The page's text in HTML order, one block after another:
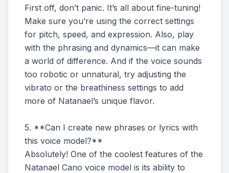
First off, don’t panic. It’s all about fine-tuning!
Make sure you’re using the correct settings
for pitch, speed, and expression. Also, play
with the phrasing and dynamics—it can make
a world of difference. And if the voice sounds
too robotic or unnatural, try adjusting the
vibrato or the breathiness settings to add
more of Natanael’s unique flavor.
5. **Can I create new phrases or lyrics with
this voice model?**
Absolutely! One of the coolest features of the
Natanael Cano voice model is its ability to